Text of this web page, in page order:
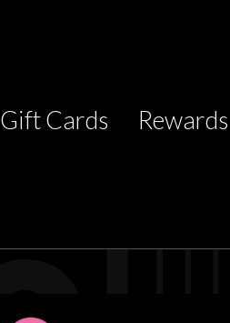
Gift Cards Rewards